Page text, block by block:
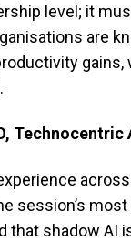
level; it
are
Technocentric
session’s
that shadow AI